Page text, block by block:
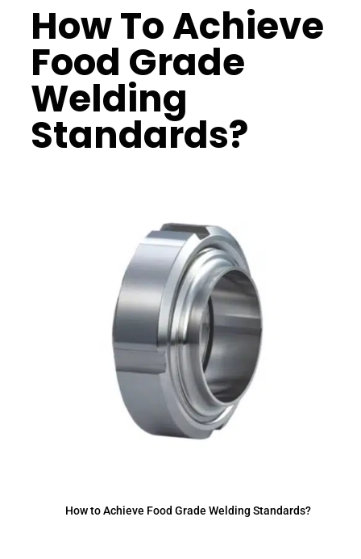
How To Achieve
Food Grade
Welding
Standards?
How to Achieve Food Grade Welding Standards?